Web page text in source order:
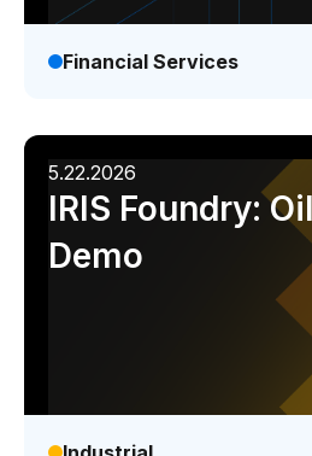
Financial Services
5.22.2026
IRIS Foundry:
Demo